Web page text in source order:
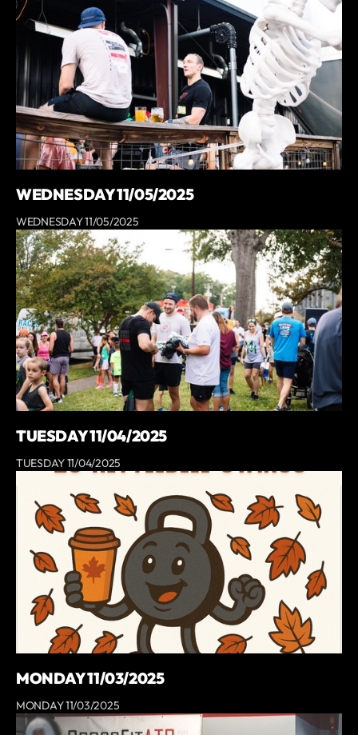
WEDNESDAY 11/05/2025
WEDNESDAY 11/05/2025
TUESDAY 11/04/2025
TUESDAY 11/04/2025
MONDAY 11/03/2025
MONDAY 11/03/2025